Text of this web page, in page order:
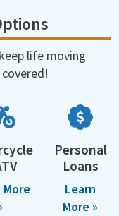
life moving
More
Personal
Loans
Learn
More »